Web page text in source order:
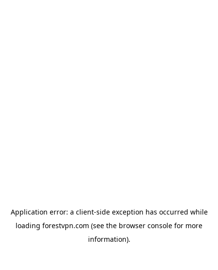
Application error: a client-side exception has occurred while
loading forestvpn.com (see the browser console for more
information).